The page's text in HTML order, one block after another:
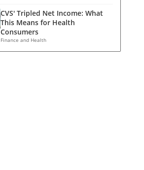
CVS' Tripled Net Income: What
This Means for Health
Consumers
Finance and Health